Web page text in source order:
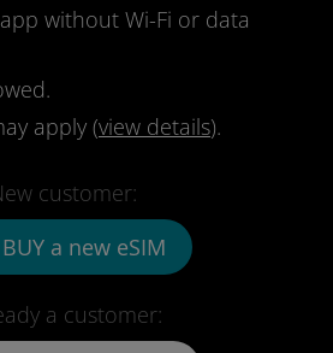
without Wi-Fi or data
apply (view details).
a customer:
customer:
BUY a new eSIM